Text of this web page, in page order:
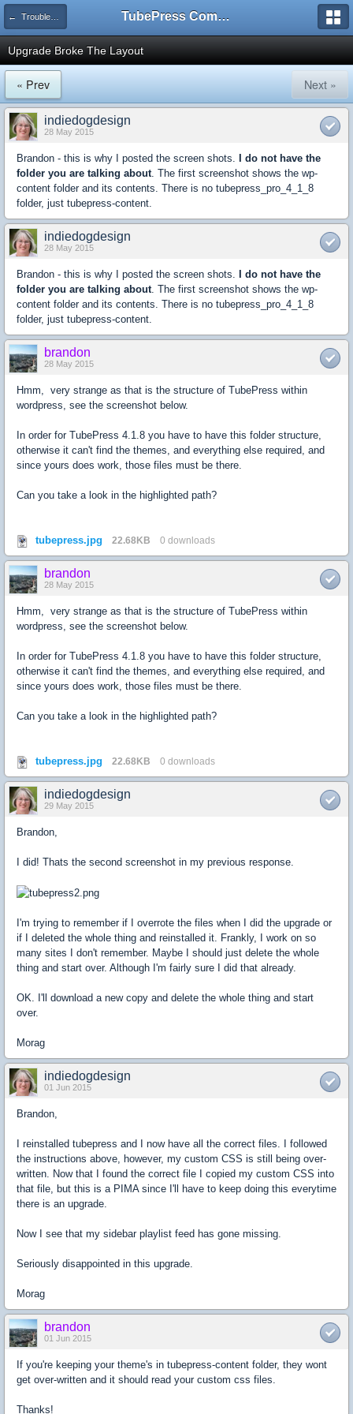
← Troubleshooting and How-To TubePress Community
Upgrade Broke The Layout
« Prev Next »
indiedogdesign
28 May 2015
Brandon - this is why I posted the screen shots.
I do not have the
folder you are talking about. The first screenshot shows the wp-
content folder and its contents. There is no tubepress_pro_4_1_8
folder, just tubepress-content.
indiedogdesign
28 May 2015
Brandon - this is why I posted the screen shots.
I do not have the
folder you are talking about. The first screenshot shows the wp-
content folder and its contents. There is no tubepress_pro_4_1_8
folder, just tubepress-content.
brandon
28 May 2015
Hmm, very strange as that is the structure of TubePress within
wordpress, see the screenshot below.
In order for TubePress 4.1.8 you have to have this folder structure,
otherwise it can't find the themes, and everything else required, and
since yours does work, those files must be there.
Can you take a look in the highlighted path?
tubepress.jpg 22.68KB 0 downloads
brandon
28 May 2015
Hmm, very strange as that is the structure of TubePress within
wordpress, see the screenshot below.
In order for TubePress 4.1.8 you have to have this folder structure,
otherwise it can't find the themes, and everything else required, and
since yours does work, those files must be there.
Can you take a look in the highlighted path?
tubepress.jpg 22.68KB 0 downloads
indiedogdesign
29 May 2015
Brandon,
I did! Thats the second screenshot in my previous response.
I'm trying to remember if I overrote the files when I did the upgrade or
if I deleted the whole thing and reinstalled it. Frankly, I work on so
many sites I don't remember. Maybe I should just delete the whole
thing and start over. Although I'm fairly sure I did that already.
OK. I'll download a new copy and delete the whole thing and start
over.
Morag
indiedogdesign
01 Jun 2015
Brandon,
I reinstalled tubepress and I now have all the correct files. I followed
the instructions above, however, my custom CSS is still being over-
written. Now that I found the correct file I copied my custom CSS into
that file, but this is a PIMA since I'll have to keep doing this everytime
there is an upgrade.
Now I see that my sidebar playlist feed has gone missing.
Seriously disappointed in this upgrade.
Morag
brandon
01 Jun 2015
If you're keeping your theme's in tubepress-content folder, they wont
get over-written and it should read your custom css files.
Thanks!